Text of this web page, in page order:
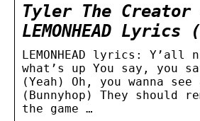
Tyler The Creator
LEMONHEAD Lyrics
LEMONHEAD lyrics: Y’all
what’s up You say, you
(Yeah) Oh, you wanna see
(Bunnyhop) They should
the game …